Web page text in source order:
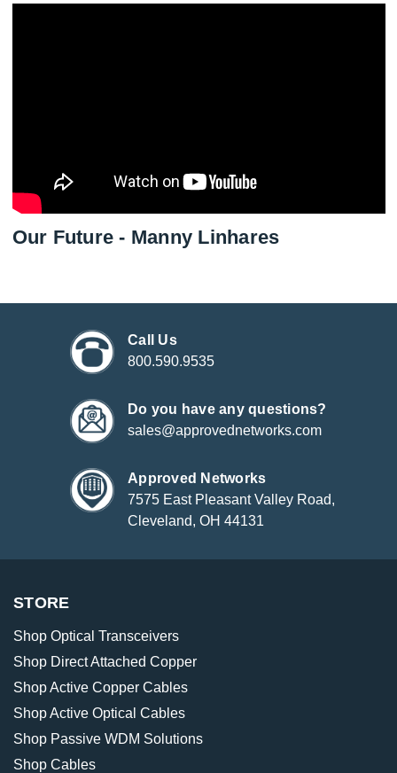
Our Future - Manny Linhares
Call Us
800.590.9535
Do you have any questions?
sales@approvednetworks.com
Approved Networks
7575 East Pleasant Valley Road,
Cleveland, OH 44131
STORE
Shop Optical Transceivers
Shop Direct Attached Copper
Shop Active Copper Cables
Shop Active Optical Cables
Shop Passive WDM Solutions
Shop Cables